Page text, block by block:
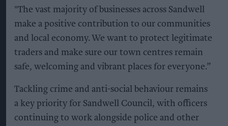
"The vast majority of businesses across Sandwell
make a positive contribution to our communities
and local economy. We want to protect legitimate
traders and make sure our town centres remain
safe, welcoming and vibrant places for everyone.”
Tackling crime and anti-social behaviour remains
a key priority for Sandwell Council, with officers
continuing to work alongside police and other